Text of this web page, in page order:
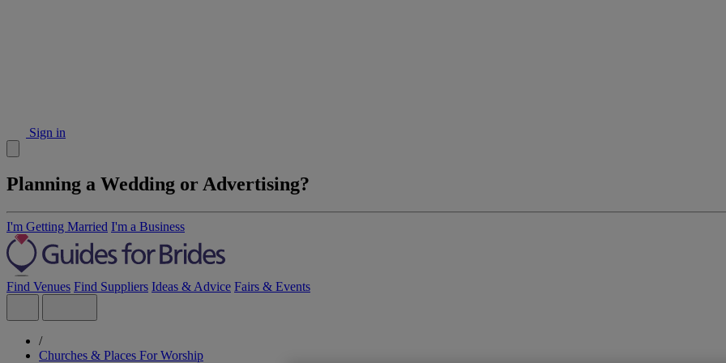
Sign in
Planning a Wedding or Advertising?
I'm Getting Married I'm a Business
Find Venues Find Suppliers Ideas & Advice Fairs & Events
/
Churches & Places For Worship